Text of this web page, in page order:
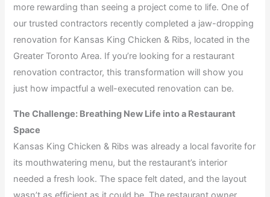
more rewarding than seeing a project come to life. One of
our trusted contractors recently completed a jaw-dropping
renovation for Kansas King Chicken & Ribs, located in the
Greater Toronto Area. If you’re looking for a restaurant
renovation contractor, this transformation will show you
just how impactful a well-executed renovation can be.
The Challenge: Breathing New Life into a Restaurant
Space
Kansas King Chicken & Ribs was already a local favorite for
its mouthwatering menu, but the restaurant’s interior
needed a fresh look. The space felt dated, and the layout